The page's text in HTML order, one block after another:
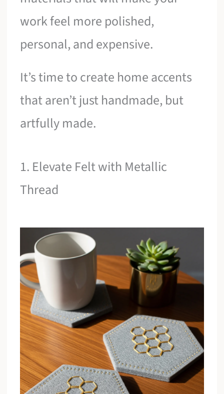
work feel more polished,
personal, and expensive.
It’s time to create home accents
that aren’t just handmade, but
artfully made.
1. Elevate Felt with Metallic
Thread